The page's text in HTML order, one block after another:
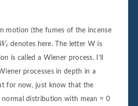
motion (the fumes of the incense
Wt denotes here. The letter W is
is called a Wiener process. I’ll
processes in depth in a
for now, just know that the
normal distribution with mean = 0